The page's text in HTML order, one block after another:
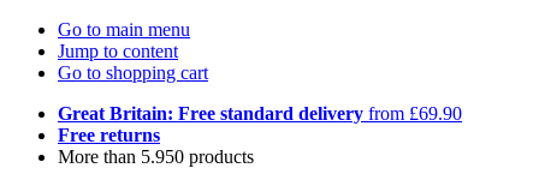
Go to main menu
Jump to content
Go to shopping cart
Great Britain: Free standard delivery from £69.90
Free returns
More than 5.950 products